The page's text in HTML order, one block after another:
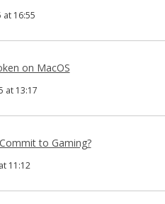
at 16:55
on MacOS
at 13:17
to Gaming?
11:12